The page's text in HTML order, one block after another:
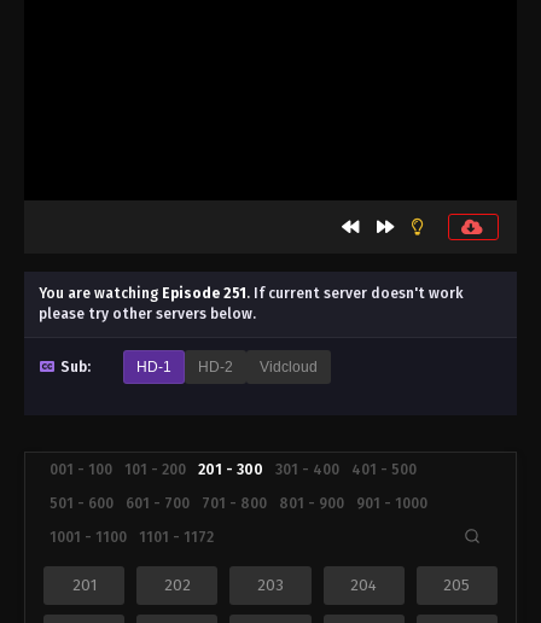
You are watching Episode 251 . If current server doesn't work
please try other servers below.
Sub: HD-1 HD-2 Vidcloud
001 - 100 101 - 200 201 - 300 301 - 400
401 - 500
501 - 600
601 - 700 701 - 800 801 - 900
901 - 1000
1001 - 1100
1101 - 1172
201 202 203 204 205